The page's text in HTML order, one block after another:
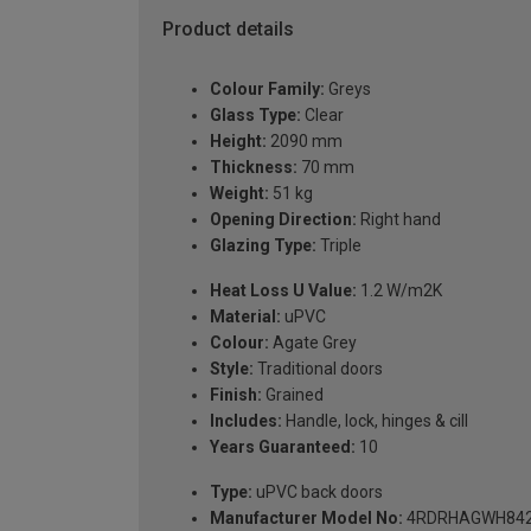
Product details
Colour Family: Greys
Glass Type: Clear
Height: 2090 mm
Thickness: 70 mm
Weight: 51 kg
Opening Direction: Right hand
Glazing Type: Triple
Heat Loss U Value: 1.2 W/m2K
Material: uPVC
Colour: Agate Grey
Style: Traditional doors
Finish: Grained
Includes: Handle, lock, hinges & cill
Years Guaranteed: 10
Type: uPVC back doors
Manufacturer Model No: